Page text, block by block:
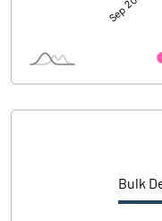
Bulk